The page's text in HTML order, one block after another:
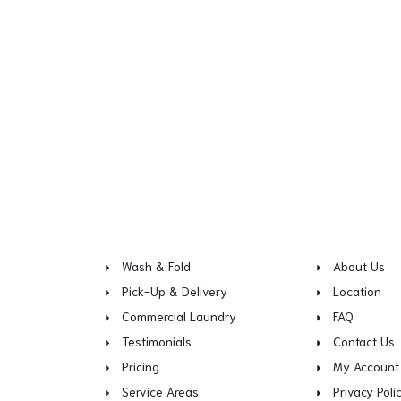
Wash & Fold
Pick-Up & Delivery
Commercial Laundry
Testimonials
Pricing
Service Areas
About Us
Location
FAQ
Contact Us
My Account
Privacy